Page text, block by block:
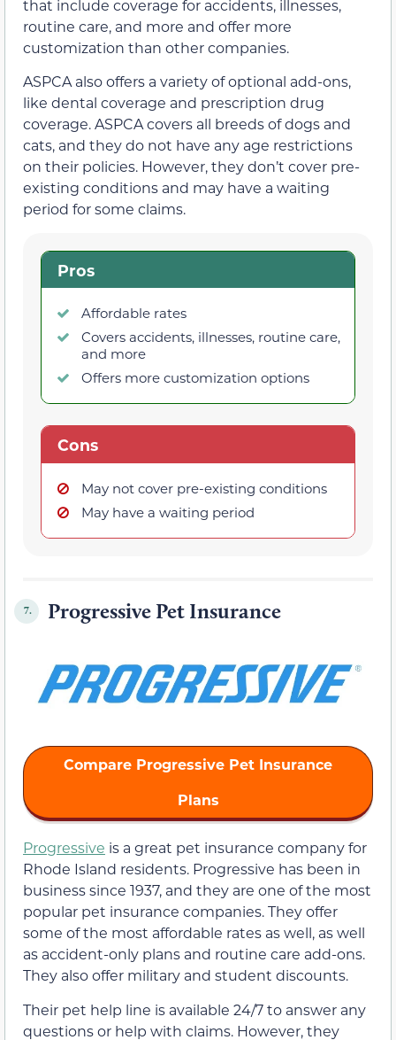
that include coverage for accidents, illnesses,
routine care, and more and offer more
customization than other companies.
ASPCA also offers a variety of optional add-ons,
like dental coverage and prescription drug
coverage. ASPCA covers all breeds of dogs and
cats, and they do not have any age restrictions
on their policies. However, they don’t cover pre-
existing conditions and may have a waiting
period for some claims.
Pros
Affordable rates
Covers accidents, illnesses, routine care,
and more
Offers more customization options
Cons
May not cover pre-existing conditions
May have a waiting period
7. Progressive Pet Insurance
Compare Progressive Pet Insurance
Plans
Progressive is a great pet insurance company for
Rhode Island residents. Progressive has been in
business since 1937, and they are one of the most
popular pet insurance companies. They offer
some of the most affordable rates as well, as well
as accident-only plans and routine care add-ons.
They also offer military and student discounts.
Their pet help line is available 24/7 to answer any
questions or help with claims. However, they